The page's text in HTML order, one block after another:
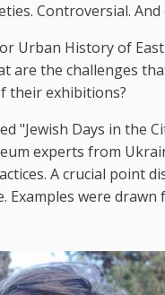
Controversial.
Urban History of
are the challenges
their exhibitions?
"Jewish Days in the
experts from
A crucial point
Examples were